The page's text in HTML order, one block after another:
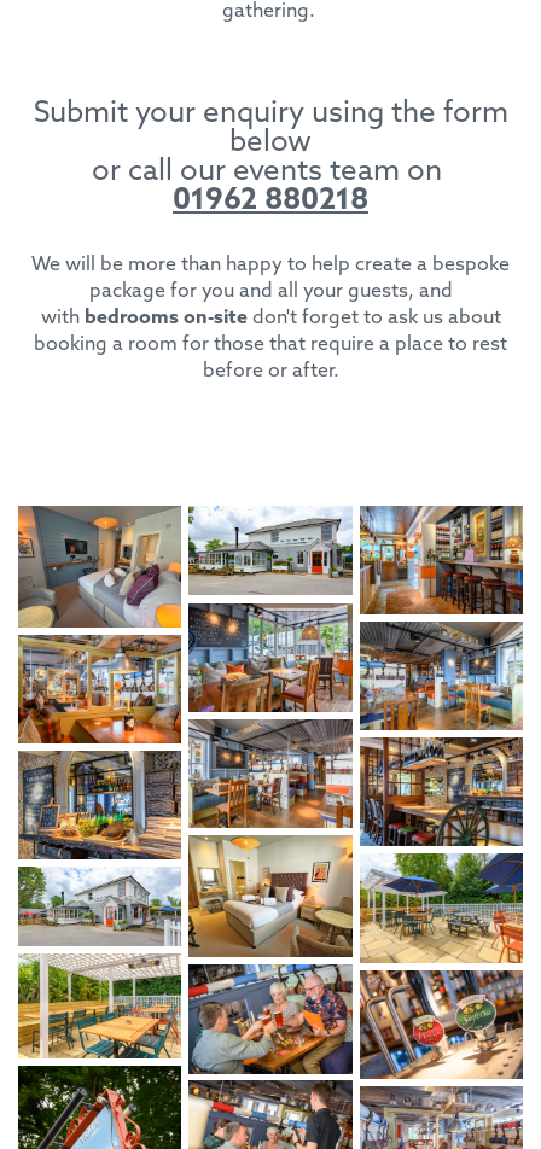
gathering.
Submit your enquiry using the form
below
or call our events team on
01962 880218
We will be more than happy to help create a bespoke
package for you and all your guests, and
with bedrooms on-sitedon't forget to ask us about
booking a room for those that require a place to rest
before or after.